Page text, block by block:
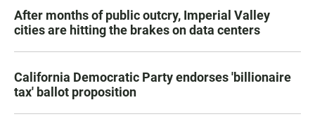
After months of public outcry, Imperial Valley
cities are hitting the brakes on data centers
California Democratic Party endorses 'billionaire
tax' ballot proposition